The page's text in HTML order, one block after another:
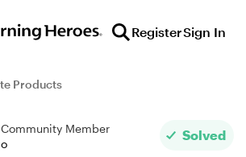
RegisterSign In
Products
Community Member
Solved